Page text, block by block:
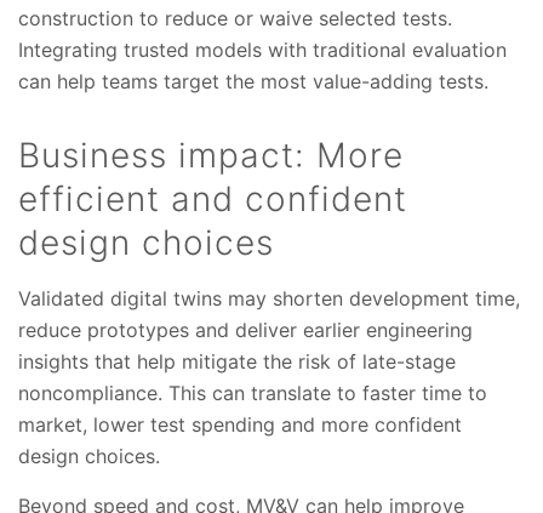
construction to reduce or waive selected tests.
Integrating trusted models with traditional evaluation
can help teams target the most value-adding tests.
Business impact: More
efficient and confident
design choices
Validated digital twins may shorten development time,
reduce prototypes and deliver earlier engineering
insights that help mitigate the risk of late-stage
noncompliance. This can translate to faster time to
market, lower test spending and more confident
design choices.
Beyond speed and cost, MV&V can help improve